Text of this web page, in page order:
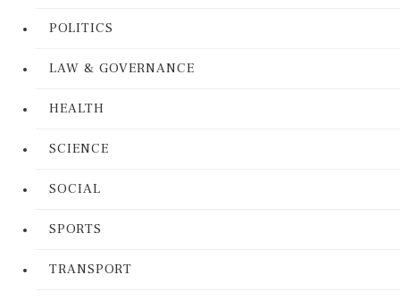
POLITICS
LAW & GOVERNANCE
HEALTH
SCIENCE
SOCIAL
SPORTS
TRANSPORT